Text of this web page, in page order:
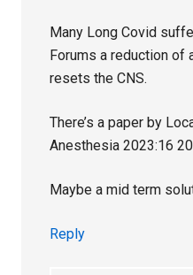
Many Long Covid
Forums a reduction
resets the CNS.
There’s a paper by
Anesthesia 2023:16
Maybe a mid term
Reply